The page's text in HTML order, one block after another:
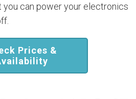
can power your electronics
Prices &